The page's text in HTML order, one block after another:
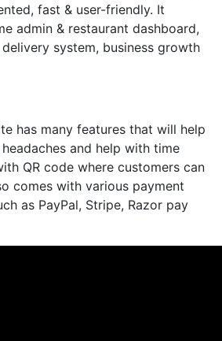
fast & user-friendly. It
admin & restaurant dashboard,
system, business growth
has many features that will help
and help with time
QR code where customers can
comes with various payment
as PayPal, Stripe, Razor pay